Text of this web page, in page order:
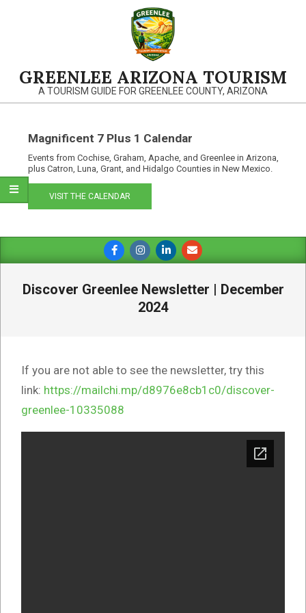
GREENLEE ARIZONA TOURISM
A TOURISM GUIDE FOR GREENLEE COUNTY, ARIZONA
Magnificent 7 Plus 1 Calendar
Events from Cochise, Graham, Apache, and Greenlee in Arizona,
plus Catron, Luna, Grant, and Hidalgo Counties in New Mexico.
VISIT THE CALENDAR
Navigation
Discover Greenlee Newsletter | December
2024
If you are not able to see the newsletter, try this
link: https://mailchi.mp/d8976e8cb1c0/discover-
greenlee-10335088